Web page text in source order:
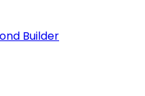
Builder